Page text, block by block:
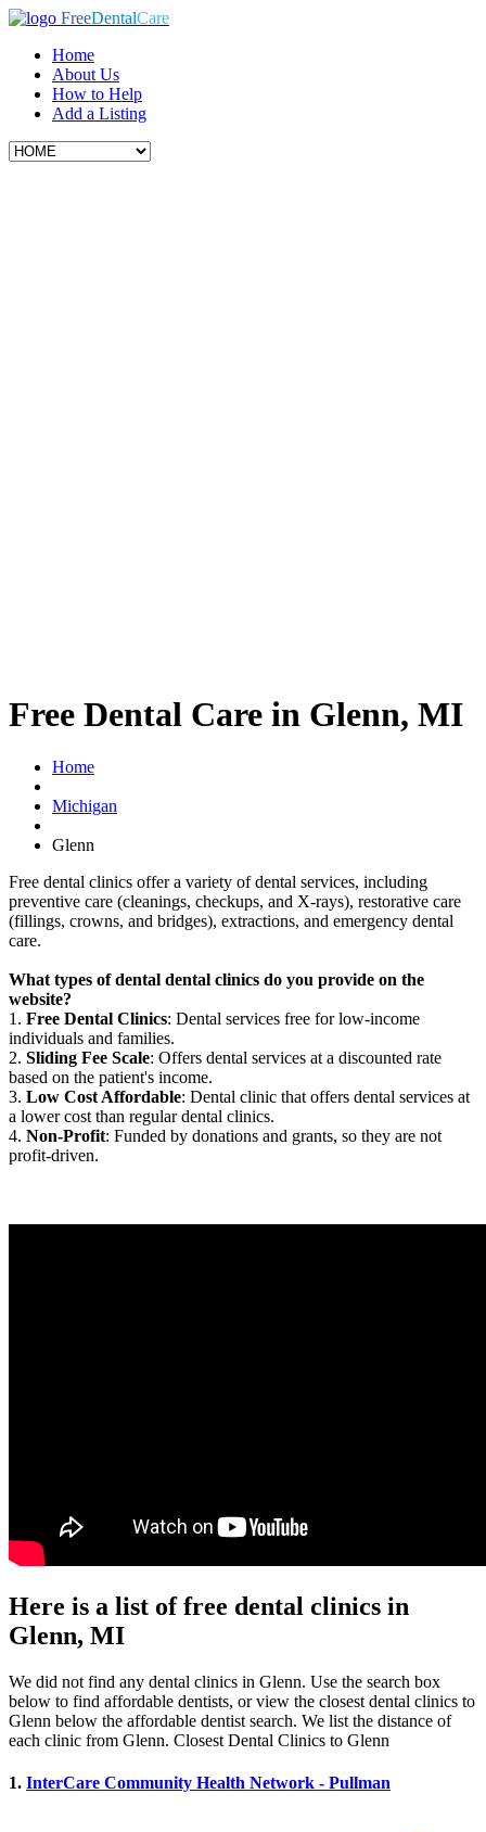
FreeDentalCare
Home
About Us
How to Help
Add a Listing
Free Dental Care in Glenn, MI
Home
Michigan
Glenn
Free dental clinics offer a variety of dental services, including
preventive care (cleanings, checkups, and X-rays), restorative care
(fillings, crowns, and bridges), extractions, and emergency dental
care.
What types of dental dental clinics do you provide on the
website?
1. Free Dental Clinics: Dental services free for low-income
individuals and families.
2. Sliding Fee Scale: Offers dental services at a discounted rate
based on the patient's income.
3. Low Cost Affordable: Dental clinic that offers dental services at
a lower cost than regular dental clinics.
4. Non-Profit: Funded by donations and grants, so they are not
profit-driven.
Here is a list of free dental clinics in
Glenn, MI
We did not find any dental clinics in Glenn. Use the search box
below to find affordable dentists, or view the closest dental clinics to
Glenn below the affordable dentist search. We list the distance of
each clinic from Glenn. Closest Dental Clinics to Glenn
1. InterCare Community Health Network - Pullman